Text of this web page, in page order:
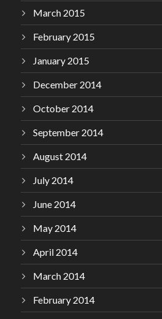
March 2015
February 2015
January 2015
December 2014
October 2014
September 2014
August 2014
July 2014
June 2014
May 2014
April 2014
March 2014
February 2014